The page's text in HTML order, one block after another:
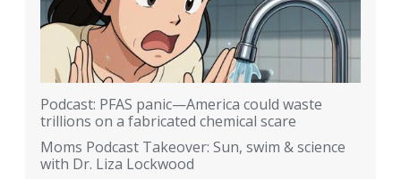
Podcast: PFAS panic—America could waste
trillions on a fabricated chemical scare
Moms Podcast Takeover: Sun, swim & science
with Dr. Liza Lockwood